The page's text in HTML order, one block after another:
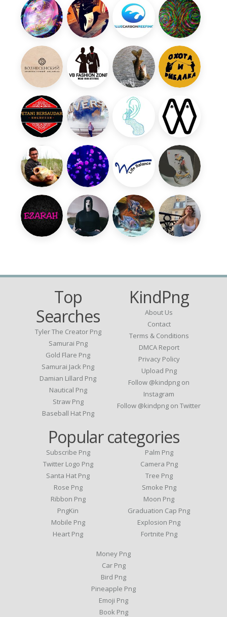
Top
Searches
Tyler The Creator Png
Samurai Png
Gold Flare Png
Samurai Jack Png
Damian Lillard Png
Nautical Png
Straw Png
Baseball Hat Png
KindPng
About Us
Contact
Terms & Conditions
DMCA Report
Privacy Policy
Upload Png
Follow @kindpng on
Instagram
Follow @kindpng on Twitter
Popular categories
Subscribe Png
Twitter Logo Png
Santa Hat Png
Rose Png
Ribbon Png
PngKin
Mobile Png
Heart Png
Palm Png
Camera Png
Tree Png
Smoke Png
Moon Png
Graduation Cap Png
Explosion Png
Fortnite Png
Money Png
Car Png
Bird Png
Pineapple Png
Emoji Png
Book Png